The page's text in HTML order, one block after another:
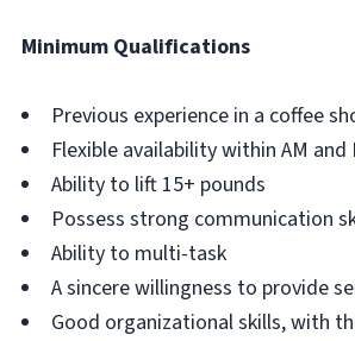
Minimum Qualifications
Previous experience in a coffee
Flexible availability within AM
Ability to lift 15+ pounds
Possess strong communication
Ability to multi-task
A sincere willingness to provide
Good organizational skills, with